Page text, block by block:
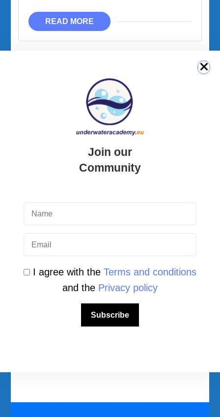
READ MORE
Newsletter Archive
All Dive Sites in Gozo
All Dive Sites in Malta
Download Area
Scuba Diving Videos
Join our
Community
I agree with the Terms and conditions
and the Privacy policy
Subscribe